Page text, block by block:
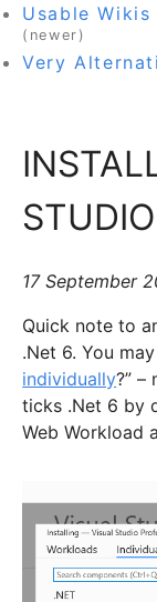
Usable
(newer)
Very
17 September
Quick note to
.Net 6. You
individually?” –
ticks .Net 6 by
Web Workload